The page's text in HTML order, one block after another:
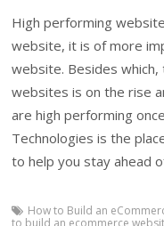
High performing
website, it is of more
website. Besides
websites is on the rise
are high performing
Technologies is the
to help you stay ahead
How to Build an
to build an ecommerce